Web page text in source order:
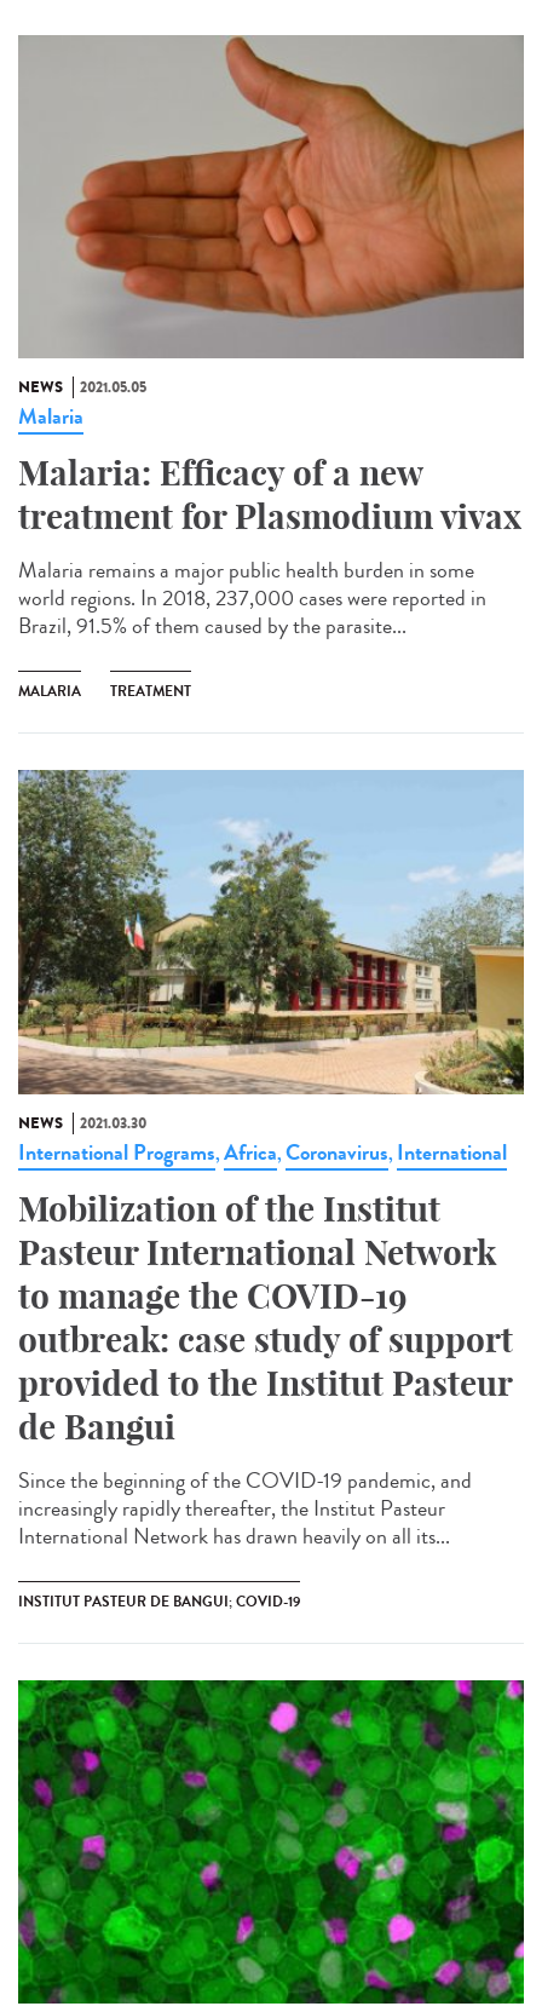
NEWS 2021.05.05
Malaria
Malaria: Efficacy of a new
treatment for Plasmodium vivax
Malaria remains a major public health burden in some
world regions. In 2018, 237,000 cases were reported in
Brazil, 91.5% of them caused by the parasite...
MALARIA TREATMENT
NEWS 2021.03.30
International Programs,Africa,Coronavirus, International
Mobilization of the Institut
Pasteur International Network
to manage the COVID-19
outbreak: case study of support
provided to the Institut Pasteur
de Bangui
Since the beginning of the COVID-19 pandemic, and
increasingly rapidly thereafter, the Institut Pasteur
International Network has drawn heavily on all its...
INSTITUT PASTEUR DE BANGUI; COVID-19